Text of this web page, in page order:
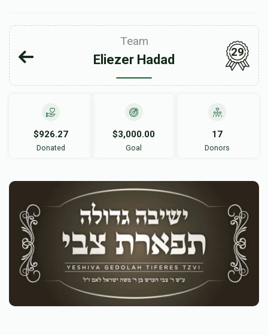
Team
Eliezer Hadad
29
$926.27
Donated
$3,000.00
Goal
17
Donors